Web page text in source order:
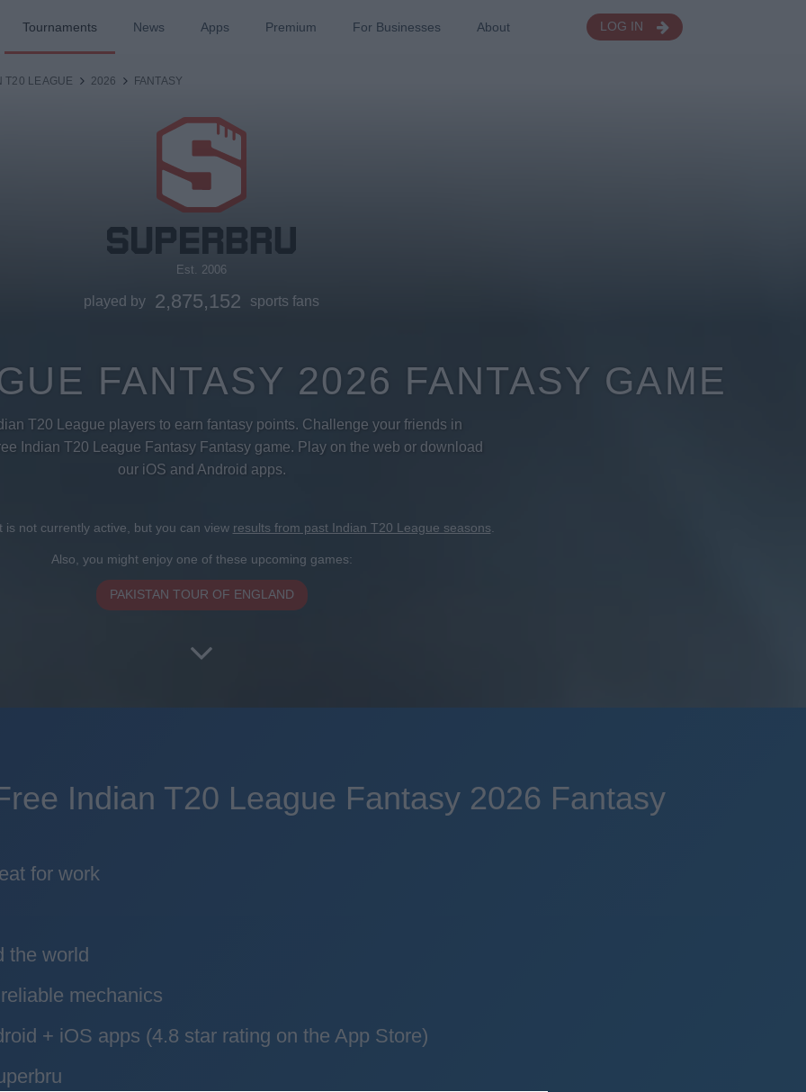
Tournaments News Apps Premium For Businesses About LOG IN
T20 LEAGUE 2026 FANTASY
Est. 2006
played by 2,875,152 sports fans
FANTASY 2026 FANTASY GAME
T20 League players to earn fantasy points. Challenge your friends in
Indian T20 League Fantasy Fantasy game. Play on the web or download
our iOS and Android apps.
is not currently active, but you can view results from past Indian T20 League seasons.
Also, you might enjoy one of these upcoming games:
PAKISTAN TOUR OF ENGLAND
Indian T20 League Fantasy 2026 Fantasy
for work
the world
mechanics
+ iOS apps (4.8 star rating on the App Store)